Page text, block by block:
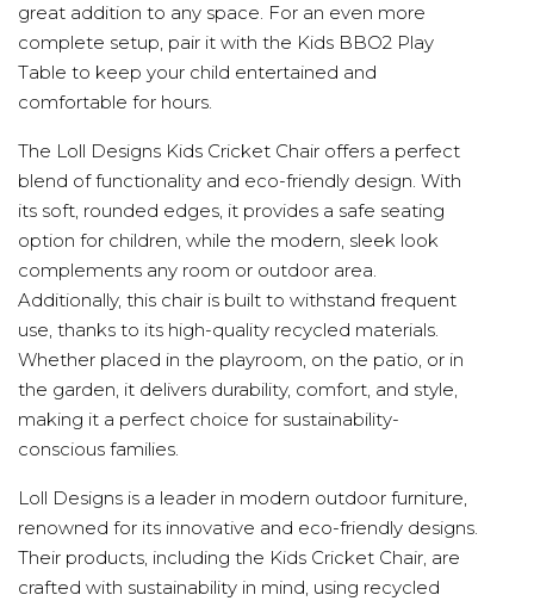
great addition to any space. For an even more
complete setup, pair it with the Kids BBO2 Play
Table to keep your child entertained and
comfortable for hours.
The Loll Designs Kids Cricket Chair offers a perfect
blend of functionality and eco-friendly design. With
its soft, rounded edges, it provides a safe seating
option for children, while the modern, sleek look
complements any room or outdoor area.
Additionally, this chair is built to withstand frequent
use, thanks to its high-quality recycled materials.
Whether placed in the playroom, on the patio, or in
the garden, it delivers durability, comfort, and style,
making it a perfect choice for sustainability-
conscious families.
Loll Designs is a leader in modern outdoor furniture,
renowned for its innovative and eco-friendly designs.
Their products, including the Kids Cricket Chair, are
crafted with sustainability in mind, using recycled